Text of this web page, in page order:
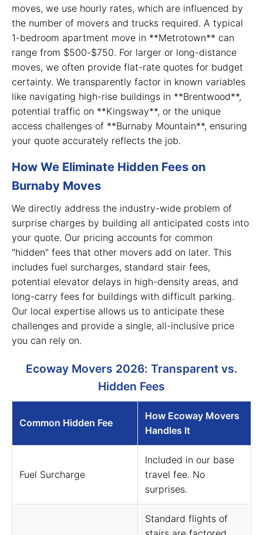
moves, we use hourly rates, which are influenced by
the number of movers and trucks required. A typical
1-bedroom apartment move in **Metrotown** can
range from $500-$750. For larger or long-distance
moves, we often provide flat-rate quotes for budget
certainty. We transparently factor in known variables
like navigating high-rise buildings in **Brentwood**,
potential traffic on **Kingsway**, or the unique
access challenges of **Burnaby Mountain**, ensuring
your quote accurately reflects the job.
How We Eliminate Hidden Fees on
Burnaby Moves
We directly address the industry-wide problem of
surprise charges by building all anticipated costs into
your quote. Our pricing accounts for common
"hidden" fees that other movers add on later. This
includes fuel surcharges, standard stair fees,
potential elevator delays in high-density areas, and
long-carry fees for buildings with difficult parking.
Our local expertise allows us to anticipate these
challenges and provide a single, all-inclusive price
you can rely on.
Ecoway Movers 2026: Transparent vs.
Hidden Fees
Common Hidden Fee
How Ecoway Movers
Handles It
Fuel Surcharge
Included in our base
travel fee. No
surprises.
Standard flights of